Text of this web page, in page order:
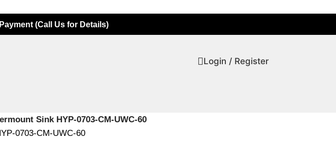
(Call Us for Details)
Login / Register
Sink HYP-0703-CM-UWC-60
0703-CM-UWC-60